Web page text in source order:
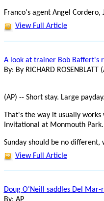
Franco's agent Angel
View Full Article
A look at trainer Bob Baffert's
By: By RICHARD ROSENBLATT
(AP) -- Short stay. Large payday.
That's the way it usually works
Invitational at Monmouth Park.
Sunday should be no
View Full Article
Doug O'Neill saddles Del Mar-